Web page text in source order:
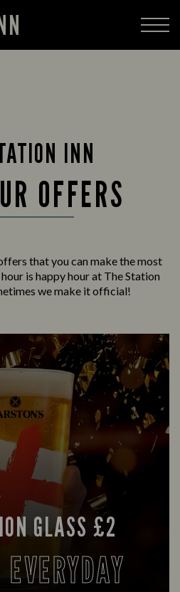
INN
OFFERS
that you can make the most
is happy hour at The Station
we make it official!
GLASS £2